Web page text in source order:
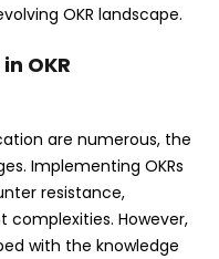
OKR landscape.
OKR
are numerous, the
Implementing OKRs
resistance,
However,
with the knowledge